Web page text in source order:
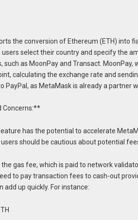
the conversion of Ethereum (ETH) into
users select their country and specify the
as MoonPay and Transact.
calculating the exchange rate and
PayPal, as MetaMask is already a partner
Concerns:**
has the potential to accelerate
should be cautious about potential
gas fee, which is paid to network
to pay transaction fees to cash-out
add up quickly. For instance: